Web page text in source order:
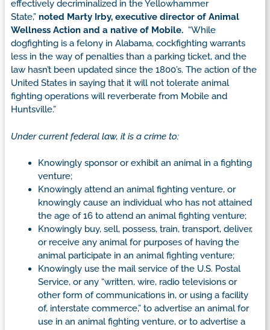
effectively decriminalized in the Yellowhammer
State,” noted Marty Irby, executive director of Animal
Wellness Action and a native of Mobile. “While
dogfighting is a felony in Alabama, cockfighting warrants
less in the way of penalties than a parking ticket, and the
law hasn’t been updated since the 1800’s. The action of the
United States in saying that it will not tolerate animal
fighting operations will reverberate from Mobile and
Huntsville.”
Under current federal law, it is a crime to:
Knowingly sponsor or exhibit an animal in a fighting
venture;
Knowingly attend an animal fighting venture, or
knowingly cause an individual who has not attained
the age of 16 to attend an animal fighting venture;
Knowingly buy, sell, possess, train, transport, deliver,
or receive any animal for purposes of having the
animal participate in an animal fighting venture;
Knowingly use the mail service of the U.S. Postal
Service, or any “written, wire, radio televisions or
other form of communications in, or using a facility
of, interstate commerce,” to advertise an animal for
use in an animal fighting venture, or to advertise a